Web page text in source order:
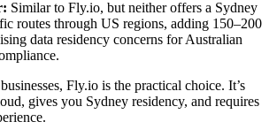
Similar to Fly.io, but neither offers a Sydney
routes through US regions, adding 150–200
data residency concerns for Australian
Fly.io is the practical choice. It’s
gives you Sydney residency, and requires